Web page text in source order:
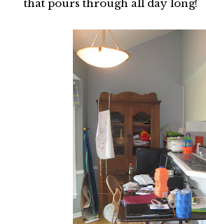
that pours through all day long!